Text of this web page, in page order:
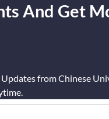
And Get
from Chinese